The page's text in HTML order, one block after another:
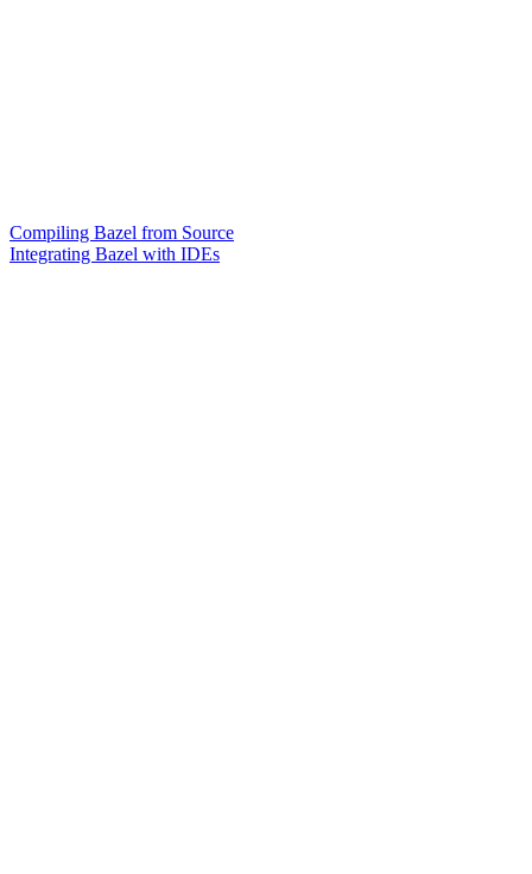
Compiling Bazel from Source
Integrating Bazel with IDEs